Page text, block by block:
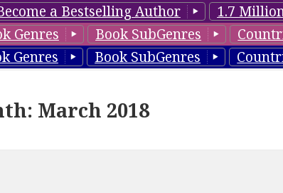
a Bestselling Author 1.7
Genres Book SubGenres
Genres Book SubGenres
March 2018